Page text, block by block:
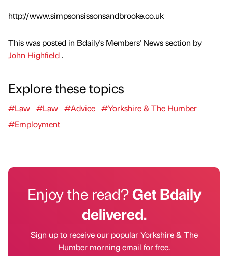
http://www.simpsonsissonsandbrooke.co.uk
This was posted in Bdaily's Members' News section by
John Highfield.
Explore these topics
#Law #Law #Advice #Yorkshire & The Humber
#Employment
Enjoy the read?Get Bdaily
delivered.
Sign up to receive our popular Yorkshire & The
Humber morning email for free.